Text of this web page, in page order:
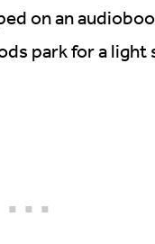
on an
park for a